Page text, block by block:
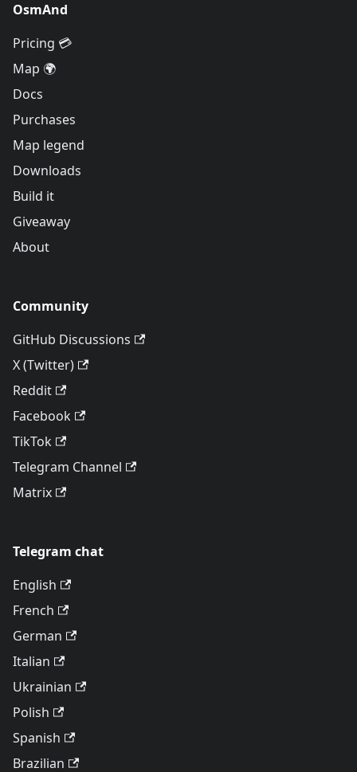
OsmAnd
Pricing 💳
Map 🌍
Docs
Purchases
Map legend
Downloads
Build it
Giveaway
About
Community
GitHub Discussions
X (Twitter)
Reddit
Facebook
TikTok
Telegram Channel
Matrix
Telegram chat
English
French
German
Italian
Ukrainian
Polish
Spanish
Brazilian